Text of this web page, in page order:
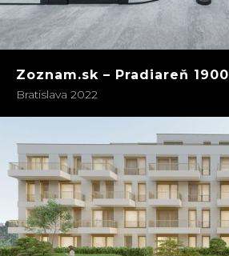
Zoznam.sk – Pradiareň 1900
Bratislava 2022